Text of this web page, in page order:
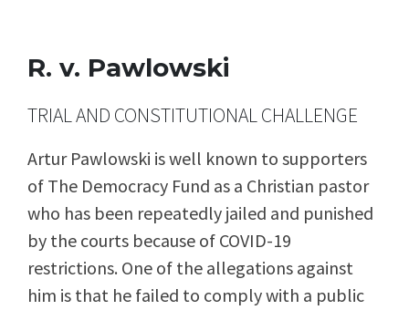
R. v. Pawlowski
TRIAL AND CONSTITUTIONAL CHALLENGE
Artur Pawlowski is well known to supporters
of The Democracy Fund as a Christian pastor
who has been repeatedly jailed and punished
by the courts because of COVID-19
restrictions. One of the allegations against
him is that he failed to comply with a public